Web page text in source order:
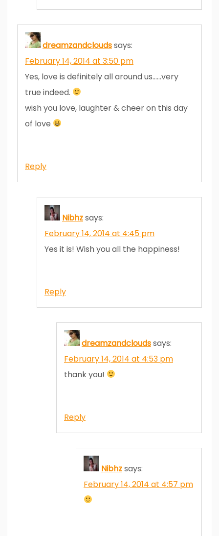
dreamzandcloudssays:
February 14, 2014 at 3:50 pm
Yes, love is definitely all around us……very
true indeed.
wish you love, laughter & cheer on this day
of love
Reply
Nibhzsays:
February 14, 2014 at 4:45 pm
Yes it is! Wish you all the happiness!
Reply
dreamzandcloudssays:
February 14, 2014 at 4:53 pm
thank you!
Reply
Nibhzsays:
February 14, 2014 at 4:57 pm